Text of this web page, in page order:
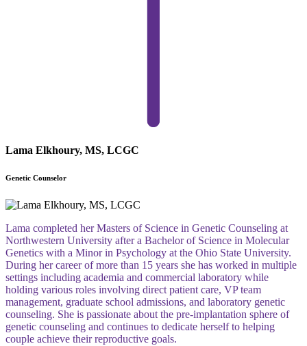
Lama Elkhoury, MS, LCGC
Genetic Counselor
Lama completed her Masters of Science in Genetic Counseling at
Northwestern University after a Bachelor of Science in Molecular
Genetics with a Minor in Psychology at the Ohio State University.
During her career of more than 15 years she has worked in multiple
settings including academia and commercial laboratory while
holding various roles involving direct patient care, VP team
management, graduate school admissions, and laboratory genetic
counseling. She is passionate about the pre-implantation sphere of
genetic counseling and continues to dedicate herself to helping
couple achieve their reproductive goals.